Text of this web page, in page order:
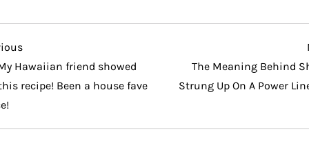
Hawaiian friend showed
recipe! Been a house fave
The Meaning Behind
Strung Up On A Power